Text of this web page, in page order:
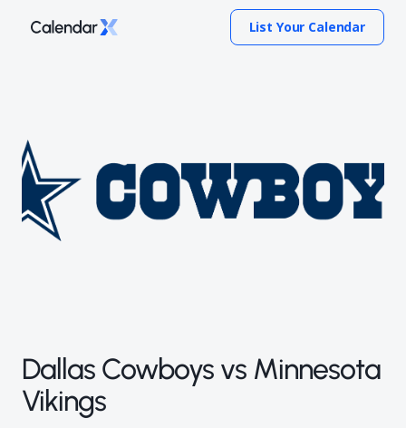
List Your Calendar
Dallas Cowboys vs Minnesota
Vikings